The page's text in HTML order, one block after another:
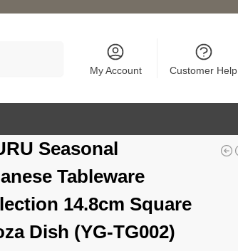
My Account Customer Help
Seasonal
Tableware
14.8cm Square
Dish (YG-TG002)